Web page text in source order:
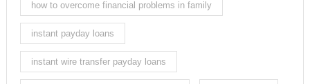
how to overcome financial problems in family
instant payday loans
instant wire transfer payday loans